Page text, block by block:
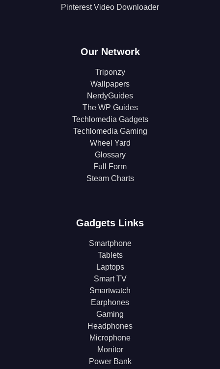
Pinterest Video Downloader
Our Network
Triponzy
Wallpapers
NerdyGuides
The WP Guides
Techlomedia Gadgets
Techlomedia Gaming
Wheel Yard
Glossary
Full Form
Steam Charts
Gadgets Links
Smartphone
Tablets
Laptops
Smart TV
Smartwatch
Earphones
Gaming
Headphones
Microphone
Monitor
Power Bank